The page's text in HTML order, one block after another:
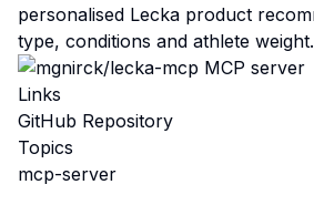
personalised Lecka product
type, conditions and athlete weight.
Links
GitHub Repository
Topics
mcp-server